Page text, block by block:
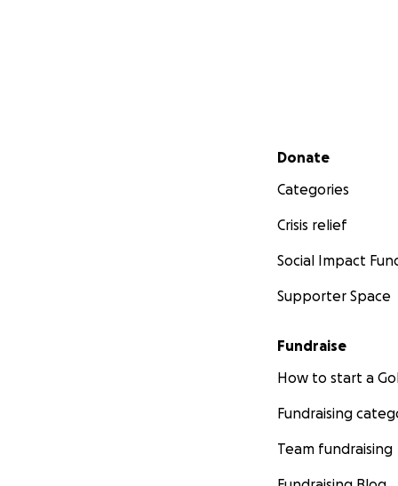
Secondary menu
Donate
Categories
Crisis relief
Social Impact
Supporter Space
Fundraise
How to start a
Fundraising
Team fundraising